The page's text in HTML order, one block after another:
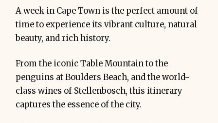
A week in Cape Town is the perfect amount of
time to experience its vibrant culture, natural
beauty, and rich history.
From the iconic Table Mountain to the
penguins at Boulders Beach, and the world-
class wines of Stellenbosch, this itinerary
captures the essence of the city.